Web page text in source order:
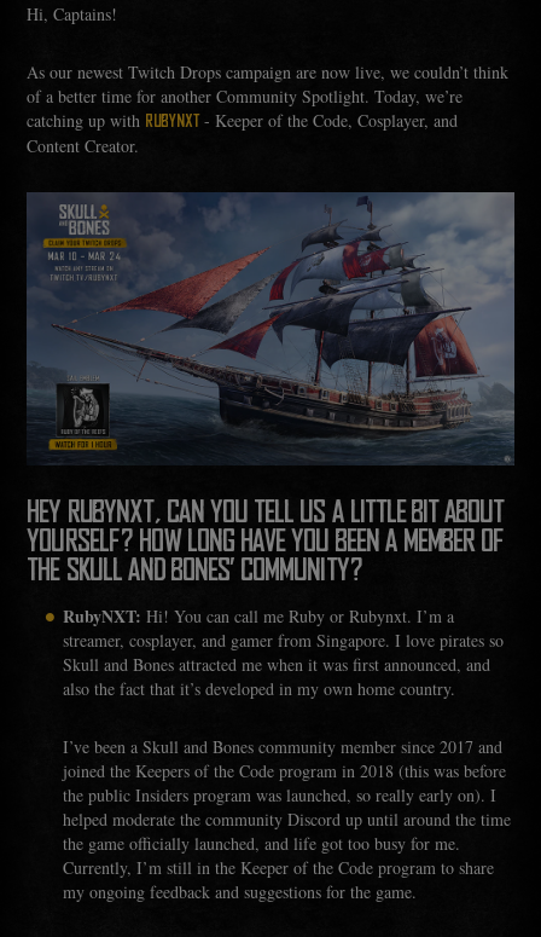
Hi, Captains!
As our newest Twitch Drops campaign are now live, we couldn’t think
of a better time for another Community Spotlight. Today, we’re
catching up with RUBYNXT- Keeper of the Code, Cosplayer, and
Content Creator.
HEY RUBYNXT, CAN YOU TELL US A LITTLE BIT ABOUT
YOURSELF? HOW LONG HAVE YOU BEEN A MEMBER OF
THE SKULL AND BONES’ COMMUNITY?
RubyNXT: Hi! You can call me Ruby or Rubynxt. I’m a
streamer, cosplayer, and gamer from Singapore. I love pirates so
Skull and Bones attracted me when it was first announced, and
also the fact that it’s developed in my own home country.
I’ve been a Skull and Bones community member since 2017 and
joined the Keepers of the Code program in 2018 (this was before
the public Insiders program was launched, so really early on). I
helped moderate the community Discord up until around the time
the game officially launched, and life got too busy for me.
Currently, I’m still in the Keeper of the Code program to share
my ongoing feedback and suggestions for the game.